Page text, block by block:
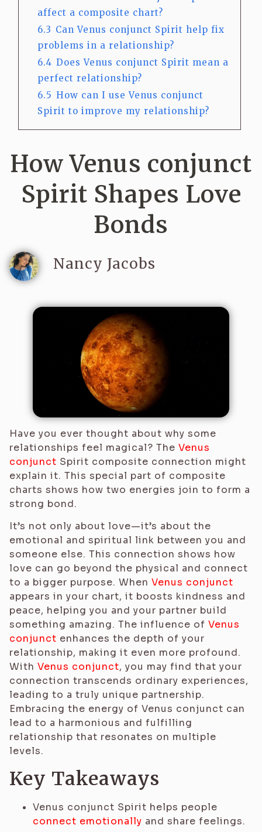
affect a composite chart?
6.3 Can Venus conjunct Spirit help fix
problems in a relationship?
6.4 Does Venus conjunct Spirit mean a
perfect relationship?
6.5 How can I use Venus conjunct
Spirit to improve my relationship?
How Venus conjunct
Spirit Shapes Love
Bonds
Nancy Jacobs
Have you ever thought about why some
relationships feel magical? The Venus
conjunct Spirit composite connection might
explain it. This special part of composite
charts shows how two energies join to form a
strong bond.
It’s not only about love—it’s about the
emotional and spiritual link between you and
someone else. This connection shows how
love can go beyond the physical and connect
to a bigger purpose. When Venus conjunct
appears in your chart, it boosts kindness and
peace, helping you and your partner build
something amazing. The influence of Venus
conjunct enhances the depth of your
relationship, making it even more profound.
With Venus conjunct, you may find that your
connection transcends ordinary experiences,
leading to a truly unique partnership.
Embracing the energy of Venus conjunct can
lead to a harmonious and fulfilling
relationship that resonates on multiple
levels.
Key Takeaways
Venus conjunct Spirit helps people
connect emotionally and share feelings.